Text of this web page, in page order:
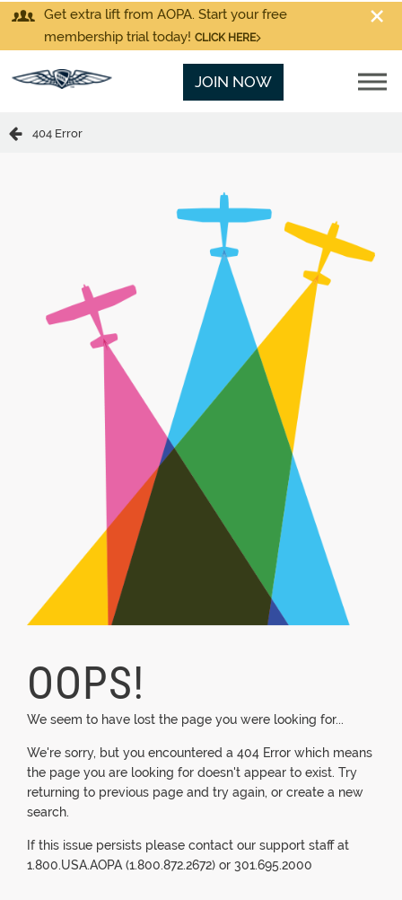
Get extra lift from AOPA. Start your free
membership trial today! CLICK HERE
JOIN NOW
404 Error
OOPS!
We seem to have lost the page you were looking for...
We're sorry, but you encountered a 404 Error which means
the page you are looking for doesn't appear to exist. Try
returning to previous page and try again, or create a new
search.
If this issue persists please contact our support staff at
1.800.USA.AOPA (1.800.872.2672) or 301.695.2000